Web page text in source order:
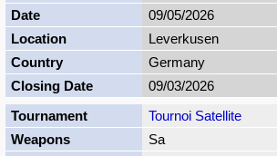
09/05/2026
Leverkusen
Germany
09/03/2026
Tournoi Satellite
Sa